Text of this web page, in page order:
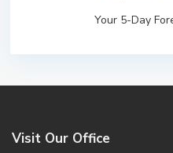
Your 5-Day
Visit Our Office